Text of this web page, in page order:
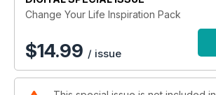
Change Your Life Inspiration Pack
$14.99 / issue